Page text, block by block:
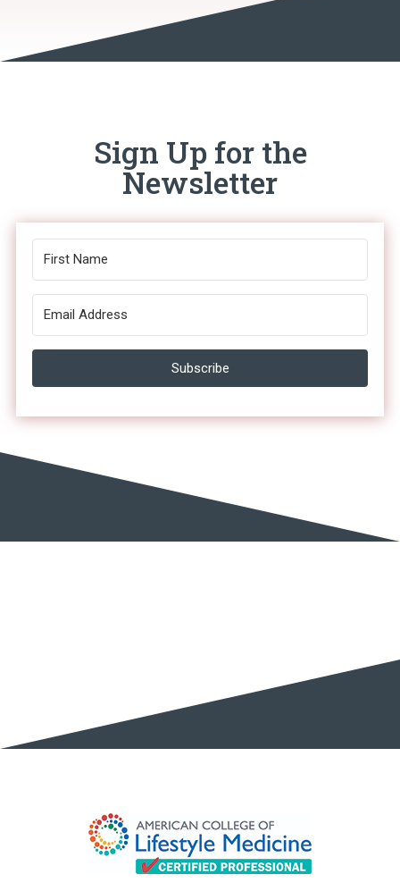
Sign Up for the
Newsletter
Subscribe